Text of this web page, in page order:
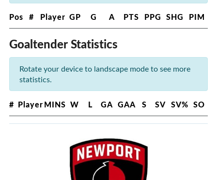
Pos # Player GP G A PTS PPG SHG PIM
Goaltender Statistics
Rotate your device to landscape mode to see more
statistics.
# PlayerMINS W L GA GAA S SV SV% SO